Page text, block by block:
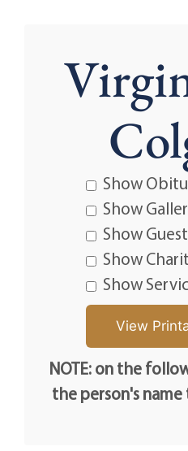
Show
Show
Show
Show
Show
NOTE: on the
the person's